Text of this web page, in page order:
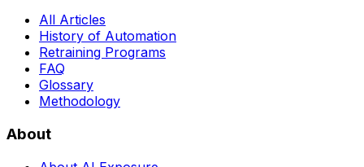
All Articles
History of Automation
Retraining Programs
FAQ
Glossary
Methodology
About